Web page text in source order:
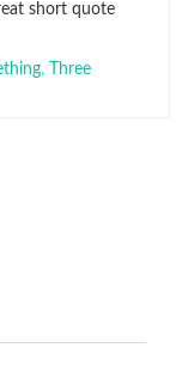
short quote
, Three